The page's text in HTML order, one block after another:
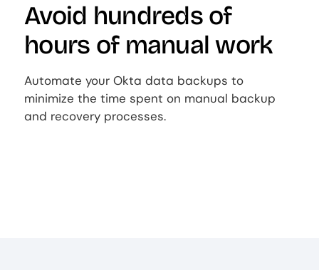
Avoid hundreds of
hours of manual work
Automate your Okta data backups to
minimize the time spent on manual backup
and recovery processes.